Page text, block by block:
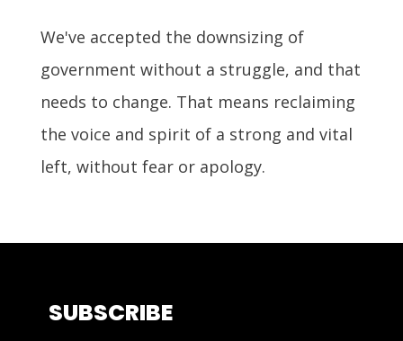
We've accepted the downsizing of
government without a struggle, and that
needs to change. That means reclaiming
the voice and spirit of a strong and vital
left, without fear or apology.
SUBSCRIBE